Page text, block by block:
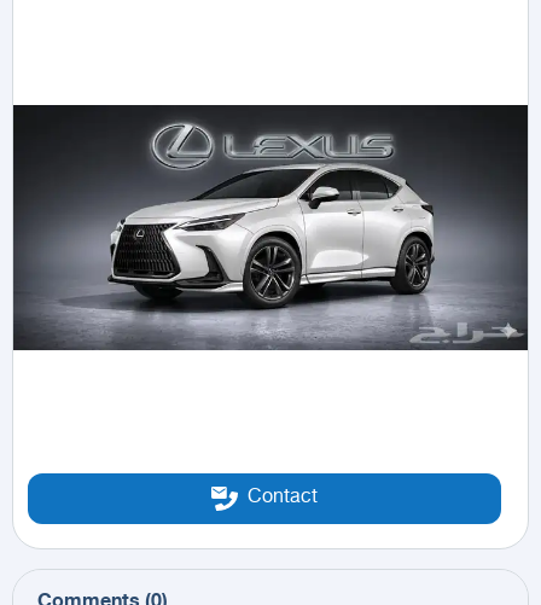
Contact